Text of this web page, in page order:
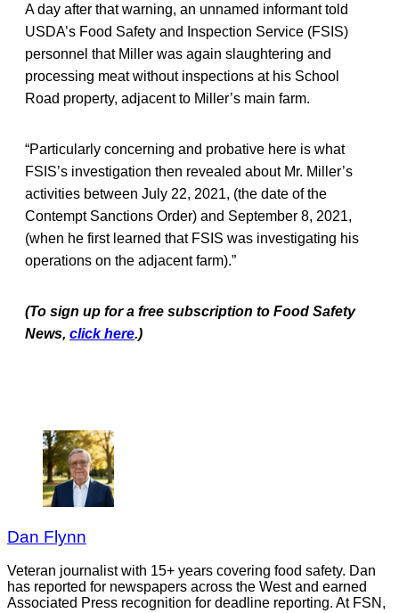
A day after that warning, an unnamed informant told
USDA’s Food Safety and Inspection Service (FSIS)
personnel that Miller was again slaughtering and
processing meat without inspections at his School
Road property, adjacent to Miller’s main farm.
“Particularly concerning and probative here is what
FSIS’s investigation then revealed about Mr. Miller’s
activities between July 22, 2021, (the date of the
Contempt Sanctions Order) and September 8, 2021,
(when he first learned that FSIS was investigating his
operations on the adjacent farm).”
(To sign up for a free subscription to Food Safety
News, click here.)
Dan Flynn
Veteran journalist with 15+ years covering food safety. Dan
has reported for newspapers across the West and earned
Associated Press recognition for deadline reporting. At FSN,